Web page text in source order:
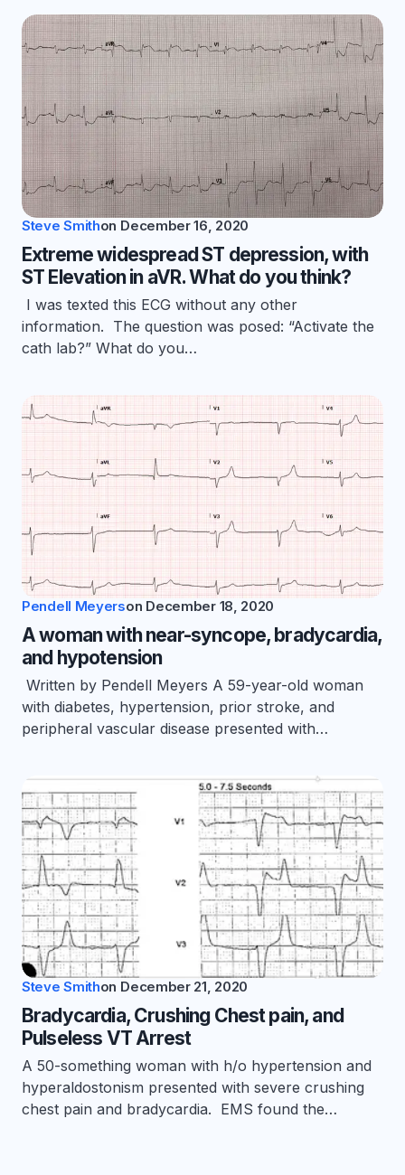
Steve Smithon December 16, 2020
Extreme widespread ST depression, with
ST Elevation in aVR. What do you think?
I was texted this ECG without any other
information. The question was posed: “Activate the
cath lab?” What do you…
Pendell Meyerson December 18, 2020
A woman with near-syncope, bradycardia,
and hypotension
Written by Pendell Meyers A 59-year-old woman
with diabetes, hypertension, prior stroke, and
peripheral vascular disease presented with…
Steve Smithon December 21, 2020
Bradycardia, Crushing Chest pain, and
Pulseless VT Arrest
A 50-something woman with h/o hypertension and
hyperaldostonism presented with severe crushing
chest pain and bradycardia. EMS found the…